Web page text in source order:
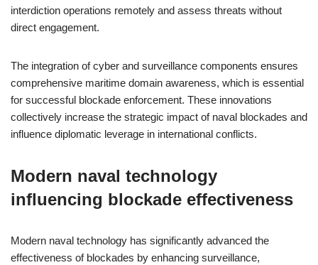
interdiction operations remotely and assess threats without
direct engagement.
The integration of cyber and surveillance components ensures
comprehensive maritime domain awareness, which is essential
for successful blockade enforcement. These innovations
collectively increase the strategic impact of naval blockades and
influence diplomatic leverage in international conflicts.
Modern naval technology
influencing blockade effectiveness
Modern naval technology has significantly advanced the
effectiveness of blockades by enhancing surveillance,